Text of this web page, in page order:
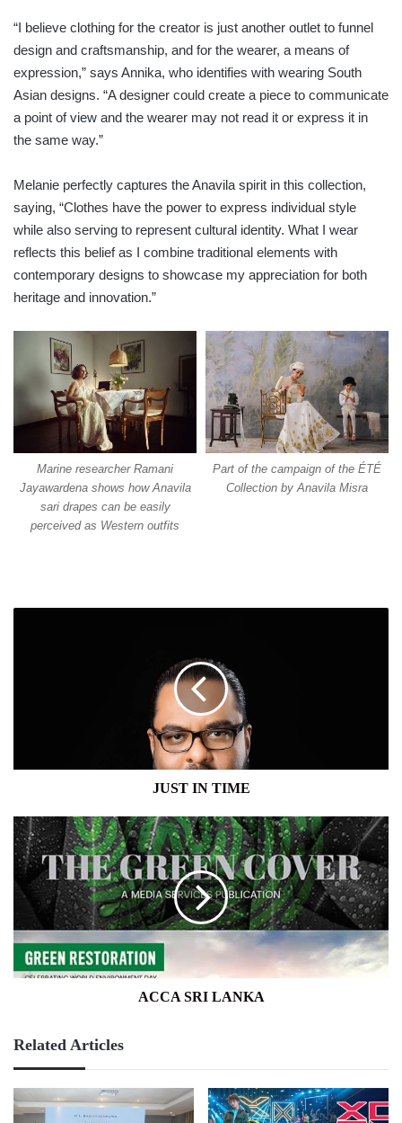
“I believe clothing for the creator is just another outlet to funnel
design and craftsmanship, and for the wearer, a means of
expression,” says Annika, who identifies with wearing South
Asian designs. “A designer could create a piece to communicate
a point of view and the wearer may not read it or express it in
the same way.”
Melanie perfectly captures the Anavila spirit in this collection,
saying, “Clothes have the power to express individual style
while also serving to represent cultural identity. What I wear
reflects this belief as I combine traditional elements with
contemporary designs to showcase my appreciation for both
heritage and innovation.”
Marine researcher Ramani
Jayawardena shows how Anavila
sari drapes can be easily
perceived as Western outfits
Part of the campaign of the ÉTÉ
Collection by Anavila Misra
JUST IN TIME
ACCA
SRI
LANKA
ACCA SRI LANKA
Related Articles